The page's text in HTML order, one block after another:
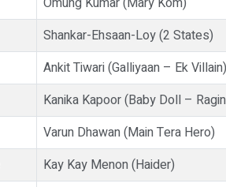
Shankar-Ehsaan-Loy (2 States)
Ankit Tiwari (Galliyaan – Ek Villain)
Kanika Kapoor (Baby Doll –
Varun Dhawan (Main Tera Hero)
Kay Kay Menon (Haider)